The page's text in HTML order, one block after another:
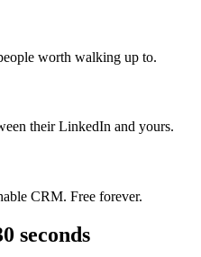
worth walking up to.
their LinkedIn and yours.
CRM. Free forever.
seconds